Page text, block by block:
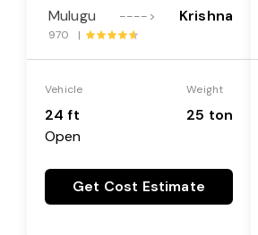
Mulugu ----> Krishna
970 |
Vehicle
24 ft
Open
Weight
25 ton
Get Cost Estimate